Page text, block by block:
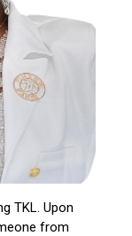
TKL. Upon
from